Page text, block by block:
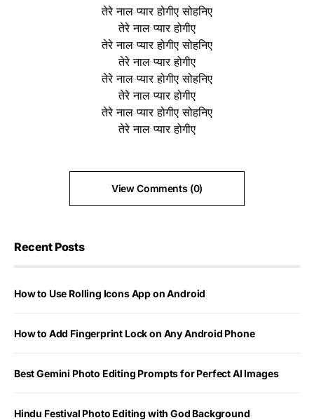
तेरे नाल प्यार होगीए सोहनिए
तेरे नाल प्यार होगीए
तेरे नाल प्यार होगीए सोहनिए
तेरे नाल प्यार होगीए
तेरे नाल प्यार होगीए सोहनिए
तेरे नाल प्यार होगीए
तेरे नाल प्यार होगीए सोहनिए
तेरे नाल प्यार होगीए
View Comments (0)
Recent Posts
How to Use Rolling Icons App on Android
How to Add Fingerprint Lock on Any Android Phone
Best Gemini Photo Editing Prompts for Perfect AI Images
Hindu Festival Photo Editing with God Background